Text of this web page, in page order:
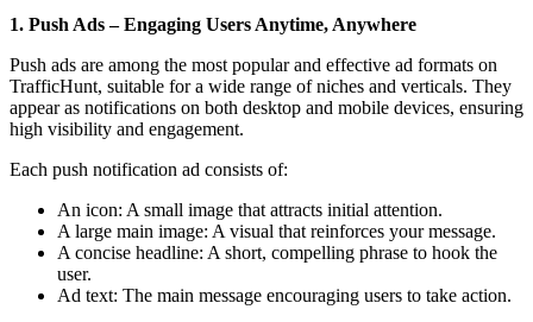
1. Push Ads – Engaging Users Anytime, Anywhere
Push ads are among the most popular and effective ad formats on
TrafficHunt, suitable for a wide range of niches and verticals. They
appear as notifications on both desktop and mobile devices, ensuring
high visibility and engagement.
Each push notification ad consists of:
An icon: A small image that attracts initial attention.
A large main image: A visual that reinforces your message.
A concise headline: A short, compelling phrase to hook the
user.
Ad text: The main message encouraging users to take action.